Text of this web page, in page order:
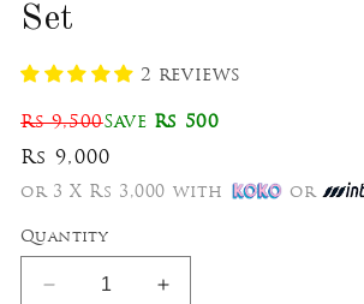
Set
2 reviews
Rs 9,500Save Rs 500
Rs 9,000
or 3 X Rs 3,000 with or
Quantity
Decrease
Increase